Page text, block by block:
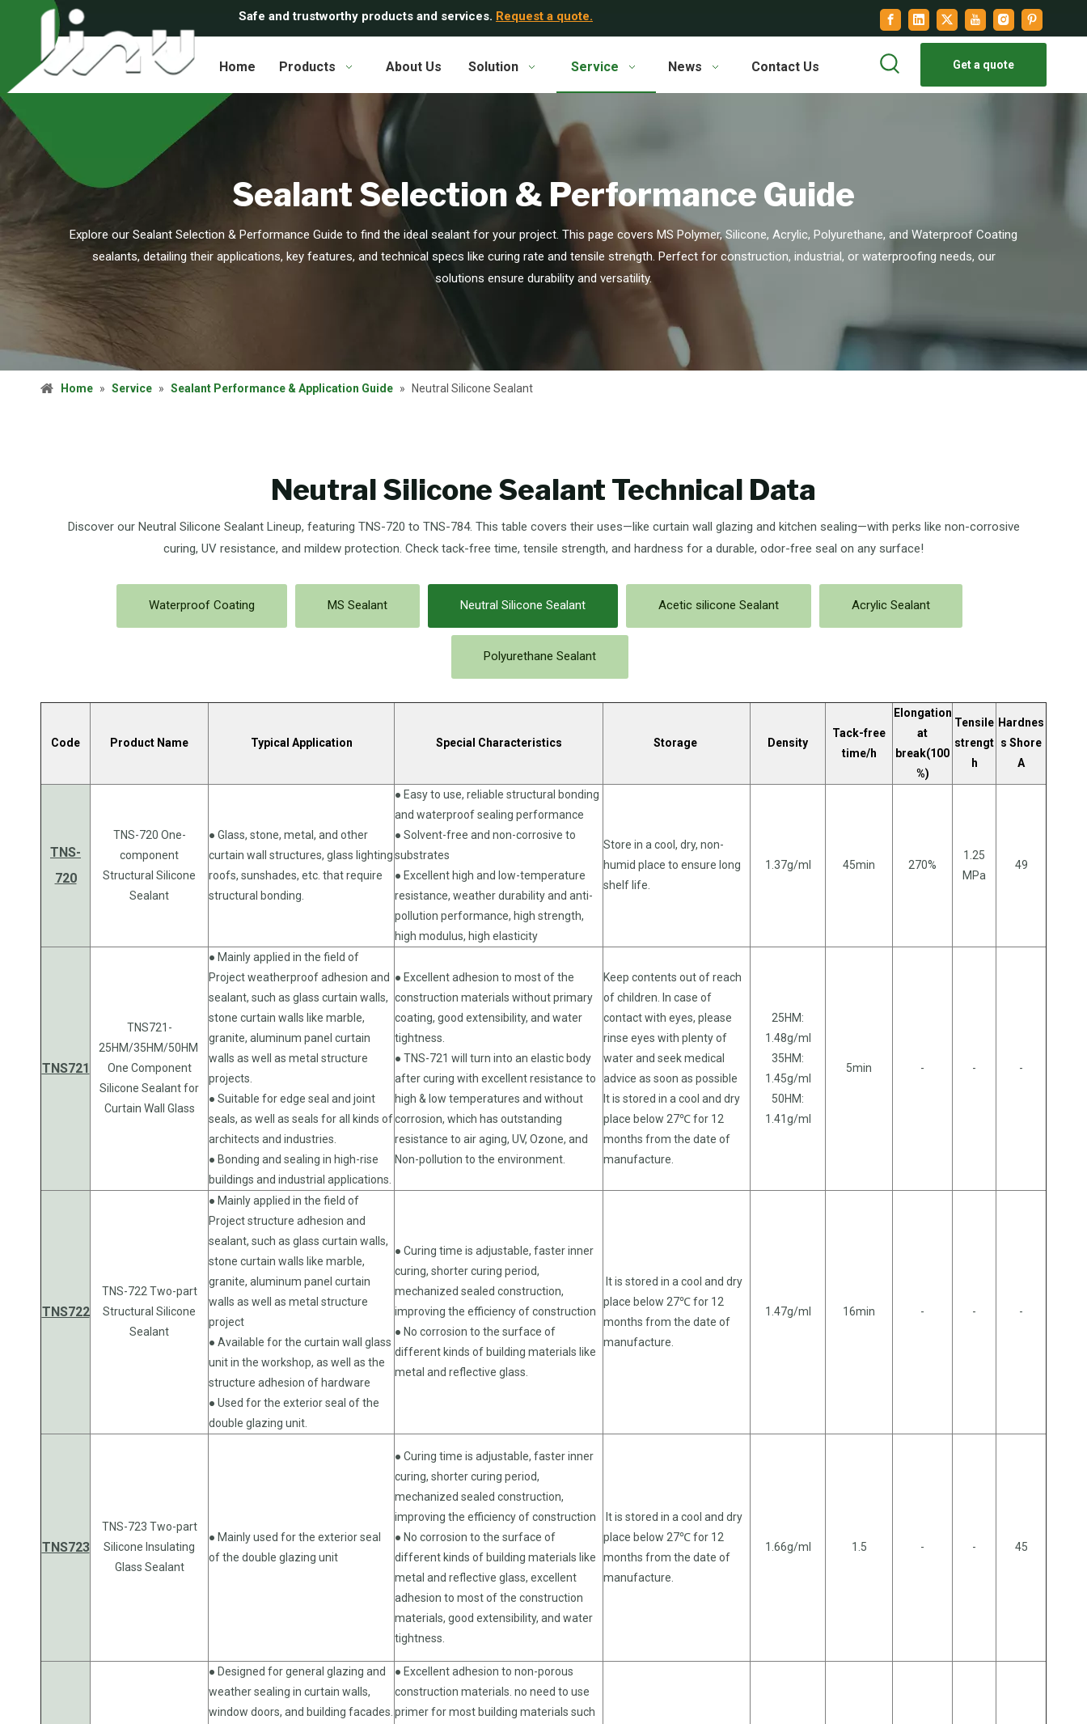
Safe and trustworthy products and services. Request a quote.
Home Products About Us Solution Service News Contact Us Get a quote
Sealant Selection & Performance Guide
Explore our Sealant Selection & Performance Guide to find the ideal sealant for your project. This page covers MS Polymer, Silicone, Acrylic, Polyurethane, and Waterproof Coating
sealants, detailing their applications, key features, and technical specs like curing rate and tensile strength. Perfect for construction, industrial, or waterproofing needs, our
solutions ensure durability and versatility.
Home » Service » Sealant Performance & Application Guide » Neutral Silicone Sealant
Neutral Silicone Sealant Technical Data
Discover our Neutral Silicone Sealant Lineup, featuring TNS-720 to TNS-784. This table covers their uses—like curtain wall glazing and kitchen sealing—with perks like non-corrosive
curing, UV resistance, and mildew protection. Check tack-free time, tensile strength, and hardness for a durable, odor-free seal on any surface!
Waterproof Coating MS Sealant Neutral Silicone Sealant Acetic silicone Sealant Acrylic Sealant
Polyurethane Sealant
Code Product Name Typical Application Special Characteristics Storage Density
Tack-free
time/h
Elongation
at
break(100
%)
Tensile
strengt
h
Hardnes
s Shore
A
TNS-
720
TNS-720 One-
component
Structural Silicone
Sealant
● Glass, stone, metal, and other
curtain wall structures, glass lighting
roofs, sunshades, etc. that require
structural bonding.
● Easy to use, reliable structural bonding
and waterproof sealing performance
● Solvent-free and non-corrosive to
substrates
● Excellent high and low-temperature
resistance, weather durability and anti-
pollution performance, high strength,
high modulus, high elasticity
Store in a cool, dry, non-
humid place to ensure long
shelf life.
1.37g/ml 45min 270%
1.25
MPa
49
TNS721
TNS721-
25HM/35HM/50HM
One Component
Silicone Sealant for
Curtain Wall Glass
● Mainly applied in the field of
Project weatherproof adhesion and
sealant, such as glass curtain walls,
stone curtain walls like marble,
granite, aluminum panel curtain
walls as well as metal structure
projects.
● Suitable for edge seal and joint
seals, as well as seals for all kinds of
architects and industries.
● Bonding and sealing in high-rise
buildings and industrial applications.
● Excellent adhesion to most of the
construction materials without primary
coating, good extensibility, and water
tightness.
● TNS-721 will turn into an elastic body
after curing with excellent resistance to
high & low temperatures and without
corrosion, which has outstanding
resistance to air aging, UV, Ozone, and
Non-pollution to the environment.
Keep contents out of reach
of children. In case of
contact with eyes, please
rinse eyes with plenty of
water and seek medical
advice as soon as possible
It is stored in a cool and dry
place below 27℃ for 12
months from the date of
manufacture.
25HM:
1.48g/ml
35HM:
1.45g/ml
50HM:
1.41g/ml
5min - - -
TNS722
TNS-722 Two-part
Structural Silicone
Sealant
● Mainly applied in the field of
Project structure adhesion and
sealant, such as glass curtain walls,
stone curtain walls like marble,
granite, aluminum panel curtain
walls as well as metal structure
project
● Available for the curtain wall glass
unit in the workshop, as well as the
structure adhesion of hardware
● Used for the exterior seal of the
double glazing unit.
● Curing time is adjustable, faster inner
curing, shorter curing period,
mechanized sealed construction,
improving the efficiency of construction
● No corrosion to the surface of
different kinds of building materials like
metal and reflective glass.
It is stored in a cool and dry
place below 27℃ for 12
months from the date of
manufacture.
1.47g/ml 16min - - -
TNS723
TNS-723 Two-part
Silicone Insulating
Glass Sealant
● Mainly used for the exterior seal
of the double glazing unit
● Curing time is adjustable, faster inner
curing, shorter curing period,
mechanized sealed construction,
improving the efficiency of construction
● No corrosion to the surface of
different kinds of building materials like
metal and reflective glass, excellent
adhesion to most of the construction
materials, good extensibility, and water
tightness.
It is stored in a cool and dry
place below 27℃ for 12
months from the date of
manufacture.
1.66g/ml 1.5 - - 45
● Designed for general glazing and
weather sealing in curtain walls,
window doors, and building facades.
● Excellent adhesion to non-porous
construction materials. no need to use
primer for most building materials such